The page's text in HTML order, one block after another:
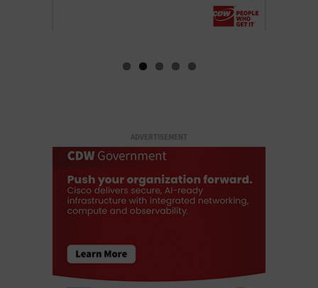
ADVERTISEMENT